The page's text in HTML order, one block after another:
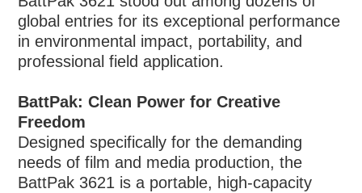
global entries for its exceptional performance
in environmental impact, portability, and
professional field application.
BattPak: Clean Power for Creative
Freedom
Designed specifically for the demanding
needs of film and media production, the
BattPak 3621 is a portable, high-capacity